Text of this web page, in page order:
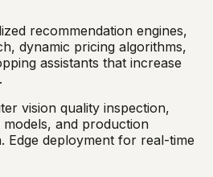
recommendation engines,
dynamic pricing algorithms,
assistants that increase
vision quality inspection,
and production
Edge deployment for real-time